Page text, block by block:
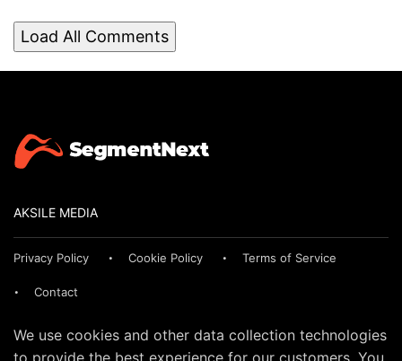
Load All Comments
AKSILE MEDIA
Privacy Policy Cookie Policy Terms of Service
Contact
We use cookies and other data collection technologies